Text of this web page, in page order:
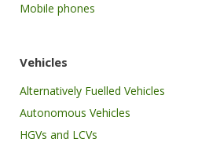
Mobile phones
Vehicles
Alternatively Fuelled Vehicles
Autonomous Vehicles
HGVs and LCVs